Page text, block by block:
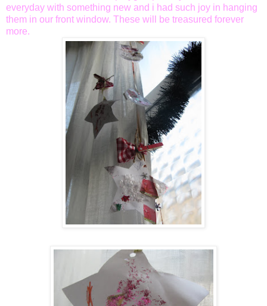
everyday with something new and i had such joy in hanging
them in our front window. These will be treasured forever
more.